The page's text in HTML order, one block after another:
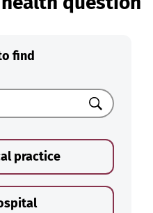
find
Search
practice